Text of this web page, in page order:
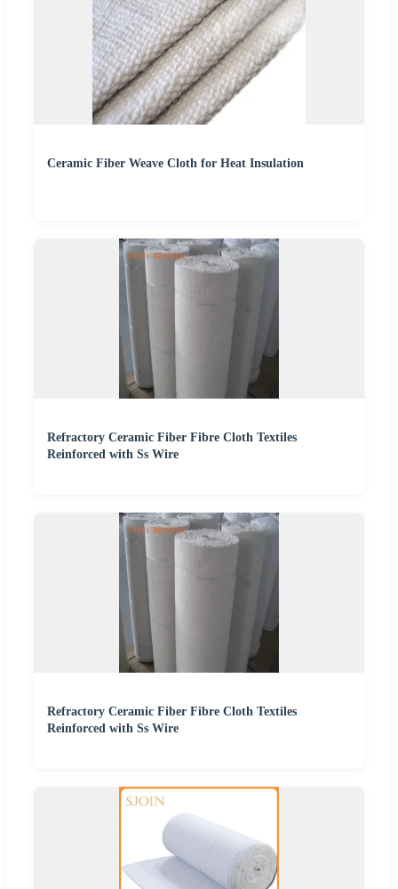
Ceramic Fiber Weave Cloth for Heat Insulation
Refractory Ceramic Fiber Fibre Cloth Textiles
Reinforced with Ss Wire
Refractory Ceramic Fiber Fibre Cloth Textiles
Reinforced with Ss Wire